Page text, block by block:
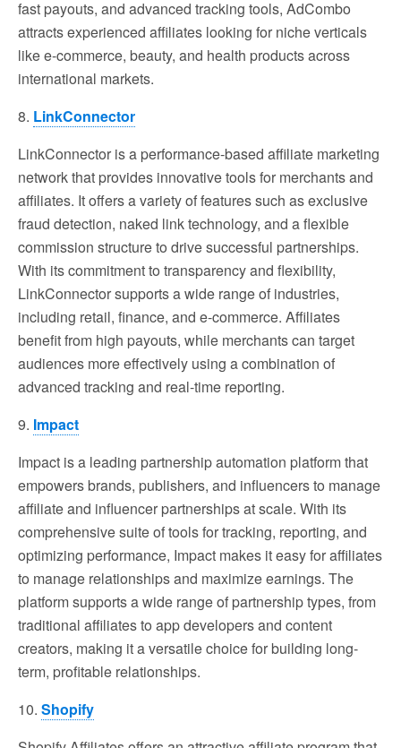
fast payouts, and advanced tracking tools, AdCombo
attracts experienced affiliates looking for niche verticals
like e-commerce, beauty, and health products across
international markets.
8. LinkConnector
LinkConnector is a performance-based affiliate marketing
network that provides innovative tools for merchants and
affiliates. It offers a variety of features such as exclusive
fraud detection, naked link technology, and a flexible
commission structure to drive successful partnerships.
With its commitment to transparency and flexibility,
LinkConnector supports a wide range of industries,
including retail, finance, and e-commerce. Affiliates
benefit from high payouts, while merchants can target
audiences more effectively using a combination of
advanced tracking and real-time reporting.
9. Impact
Impact is a leading partnership automation platform that
empowers brands, publishers, and influencers to manage
affiliate and influencer partnerships at scale. With its
comprehensive suite of tools for tracking, reporting, and
optimizing performance, Impact makes it easy for affiliates
to manage relationships and maximize earnings. The
platform supports a wide range of partnership types, from
traditional affiliates to app developers and content
creators, making it a versatile choice for building long-
term, profitable relationships.
10. Shopify